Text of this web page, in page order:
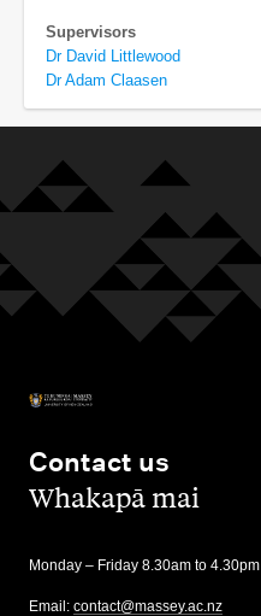
Supervisors
Dr David Littlewood
Dr Adam Claasen
Contact us
,Whakapā mai
Monday – Friday 8.30am to 4.30pm
Email: contact@massey.ac.nz